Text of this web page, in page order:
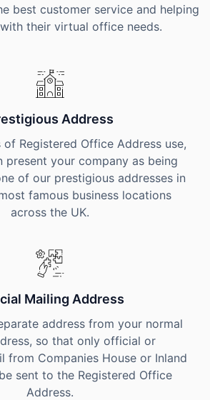
best customer service and helping
their virtual office needs.
Address
of Registered Office Address use,
present your company as being
of our prestigious addresses in
famous business locations
across the UK.
Mailing Address
address from your normal
so that only official or
from Companies House or Inland
sent to the Registered Office
Address.